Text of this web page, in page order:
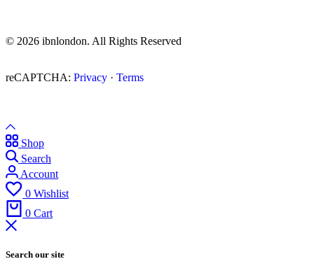
© 2026 ibnlondon. All Rights Reserved
reCAPTCHA: Privacy · Terms
Shop
Search
Account
0 Wishlist
0 Cart
Search our site